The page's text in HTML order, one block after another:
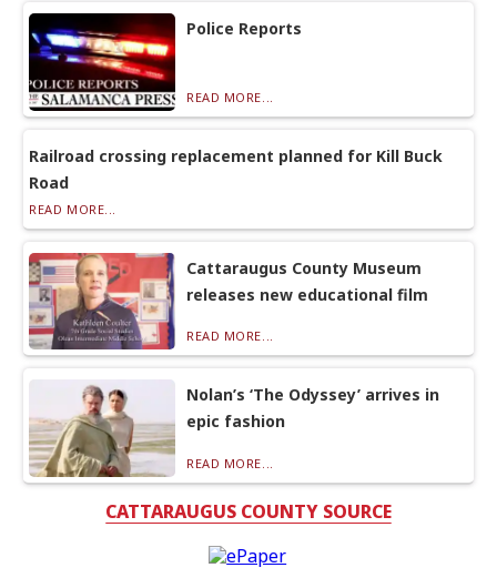
Police Reports
READ MORE...
Railroad crossing replacement planned for Kill Buck
Road
READ MORE...
Cattaraugus County Museum
releases new educational film
READ MORE...
Nolan’s ‘The Odyssey’ arrives in
epic fashion
READ MORE...
CATTARAUGUS COUNTY SOURCE